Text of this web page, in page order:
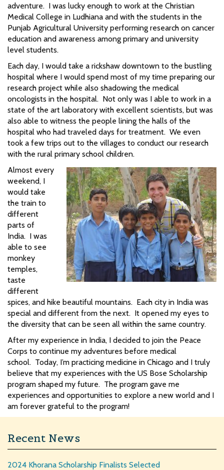
adventure. I was lucky enough to work at the Christian
Medical College in Ludhiana and with the students in the
Punjab Agricultural University performing research on cancer
education and awareness among primary and university
level students.
Each day, I would take a rickshaw downtown to the bustling
hospital where I would spend most of my time preparing our
research project while also shadowing the medical
oncologists in the hospital. Not only was I able to work in a
state of the art laboratory with excellent scientists, but was
also able to witness the people lining the halls of the
hospital who had traveled days for treatment. We even
took a few trips out to the villages to conduct our research
with the rural primary school children.
Almost every
weekend, I
would take
the train to
different
parts of
India. I was
able to see
monkey
temples,
taste
different
spices, and hike beautiful mountains. Each city in India was
special and different from the next. It opened my eyes to
the diversity that can be seen all within the same country.
After my experience in India, I decided to join the Peace
Corps to continue my adventures before medical
school. Today, I’m practicing medicine in Chicago and I truly
believe that my experiences with the US Bose Scholarship
program shaped my future. The program gave me
experiences and opportunities to explore a new world and I
am forever grateful to the program!
Recent News
2024 Khorana Scholarship Finalists Selected